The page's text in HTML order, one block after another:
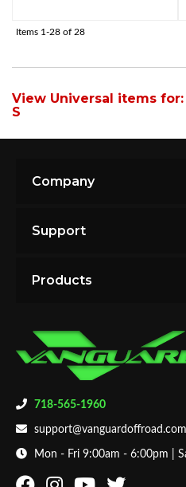
Items 1-28 of 28
View Universal items for:
S
718-565-1960
support@vanguardoffroad.com
Mon - Fri 9:00am - 6:00pm |
Company
Support
Products